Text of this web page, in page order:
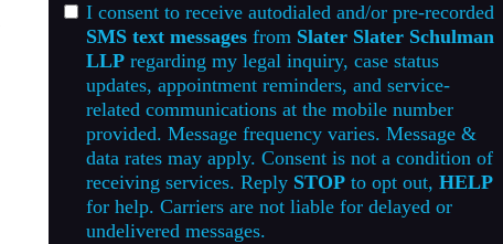
I consent to receive autodialed and/or pre-recorded
SMS text messagesfrom Slater Slater Schulman
LLPregarding my legal inquiry, case status
updates, appointment reminders, and service-
related communications at the mobile number
provided. Message frequency varies. Message &
data rates may apply. Consent is not a condition of
receiving services. Reply STOPto opt out, HELP
for help. Carriers are not liable for delayed or
undelivered messages.